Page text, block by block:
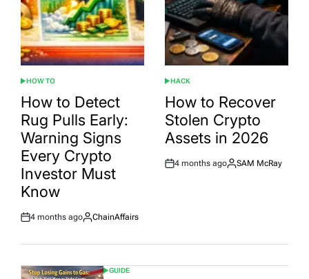
POSTED
IN
HOW TO
How to Detect
Rug Pulls Early:
Warning Signs
Every Crypto
Investor Must
Know
Post
4 months ago
By:
ChainAffairs
POSTED
IN
HACK
How to Recover
Stolen Crypto
Assets in 2026
Post
4 months ago
By:
SAM McRay
POSTED
GUIDE